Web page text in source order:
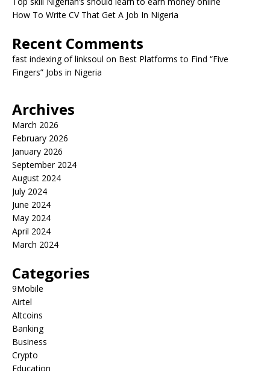
How To Write CV That Get A Job In Nigeria
Recent Comments
fast indexing of linksoul on Best Platforms to Find “Five
Fingers” Jobs in Nigeria
Archives
March 2026
February 2026
January 2026
September 2024
August 2024
July 2024
June 2024
May 2024
April 2024
March 2024
Categories
9Mobile
Airtel
Altcoins
Banking
Business
Crypto
Education